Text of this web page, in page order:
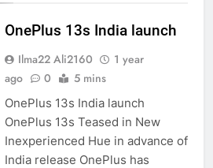
OnePlus 13s India launch
Ilma22 Ali2160
1 year
ago
0 5 mins
OnePlus 13s India launch
OnePlus 13s Teased in New
Inexperienced Hue in advance of
India release OnePlus has